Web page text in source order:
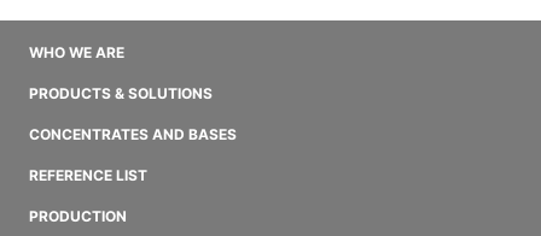
WHO WE ARE
PRODUCTS & SOLUTIONS
CONCENTRATES AND BASES
REFERENCE LIST
PRODUCTION